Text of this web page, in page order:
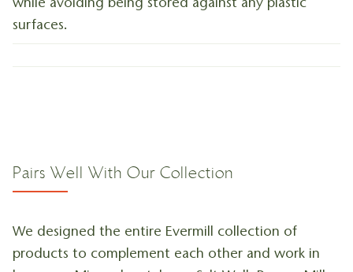
surfaces.
Pairs Well With Our Collection
We designed the entire Evermill collection of
products to complement each other and work in